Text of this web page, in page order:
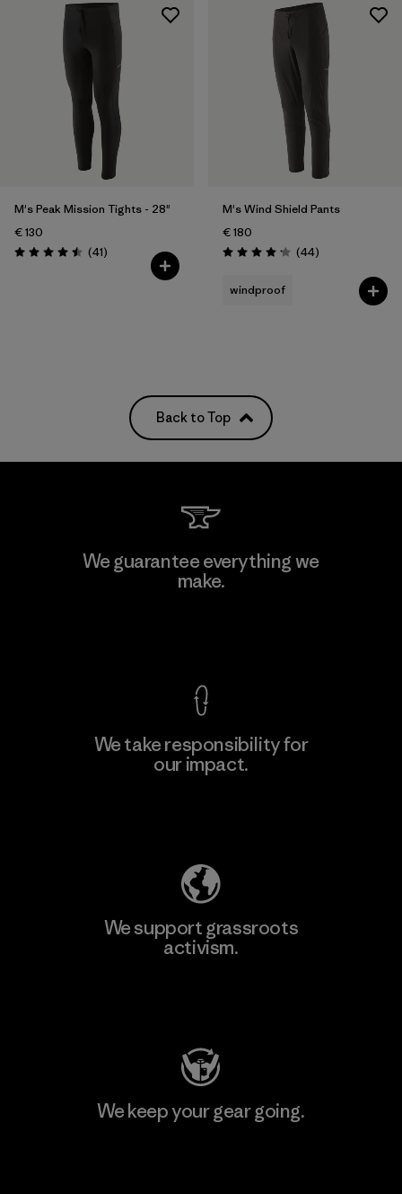
M's Peak Mission Tights - 28"
€ 130
Rating: 4.5 / 5 (41Reviews
)
M's Wind Shield Pants
€ 180
Rating: 4.2 / 5 (44Reviews
)
windproof
Back to Top
We guarantee everything we
make.
We take responsibility for
our impact.
We support grassroots
activism.
We keep your gear going.